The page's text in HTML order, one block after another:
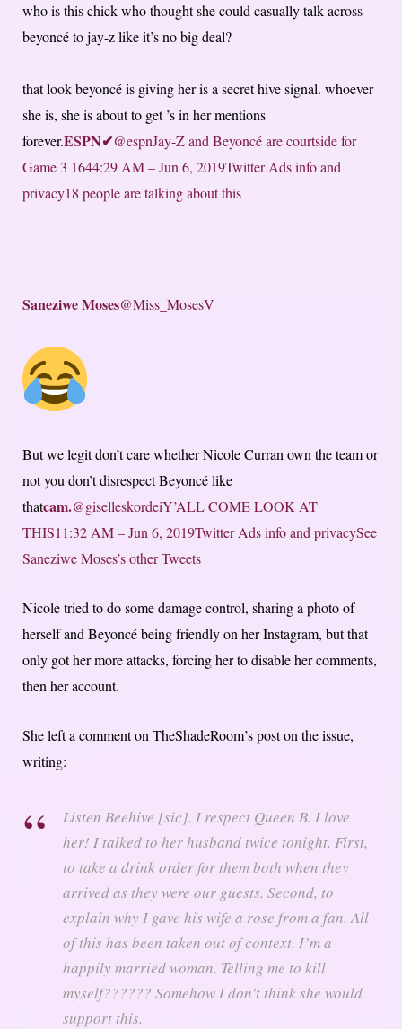
who is this chick who thought she could casually talk across
beyoncé to jay-z like it’s no big deal?
that look beyoncé is giving her is a secret hive signal. whoever
she is, she is about to get ’s in her mentions
forever.ESPN✔@espnJay-Z and Beyoncé are courtside for
Game 3 1644:29 AM – Jun 6, 2019Twitter Ads info and
privacy18 people are talking about this
Saneziwe Moses@Miss_MosesV
But we legit don’t care whether Nicole Curran own the team or
not you don’t disrespect Beyoncé like
thatcam.@giselleskordeiY’ALL COME LOOK AT
THIS11:32 AM – Jun 6, 2019Twitter Ads info and privacySee
Saneziwe Moses’s other Tweets
Nicole tried to do some damage control, sharing a photo of
herself and Beyoncé being friendly on her Instagram, but that
only got her more attacks, forcing her to disable her comments,
then her account.
She left a comment on TheShadeRoom’s post on the issue,
writing:
Listen Beehive [sic]. I respect Queen B. I love
her! I talked to her husband twice tonight. First,
to take a drink order for them both when they
arrived as they were our guests. Second, to
explain why I gave his wife a rose from a fan. All
of this has been taken out of context. I’m a
happily married woman. Telling me to kill
myself?????? Somehow I don’t think she would
support this.